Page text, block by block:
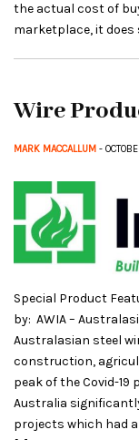
the actual cost of
marketplace, it
Wire
MARK MACCALLUM -
Special Product
by: AWIA –
Australasian steel
construction,
peak of the Covid-
Australia
projects which had